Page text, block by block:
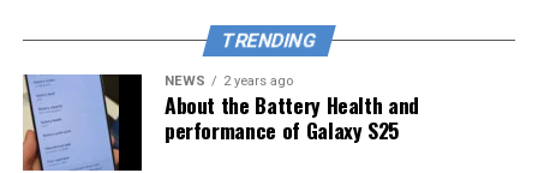
The new build suggests that the beta program is still
active even after the Galaxy S26 series launched with
One UI 8.5 features and improvements. Galaxy S25 Users
may have to wait a little longer for the final stable
update.
TRENDING
NEWS 2 years ago
About the Battery Health and
performance of Galaxy S25